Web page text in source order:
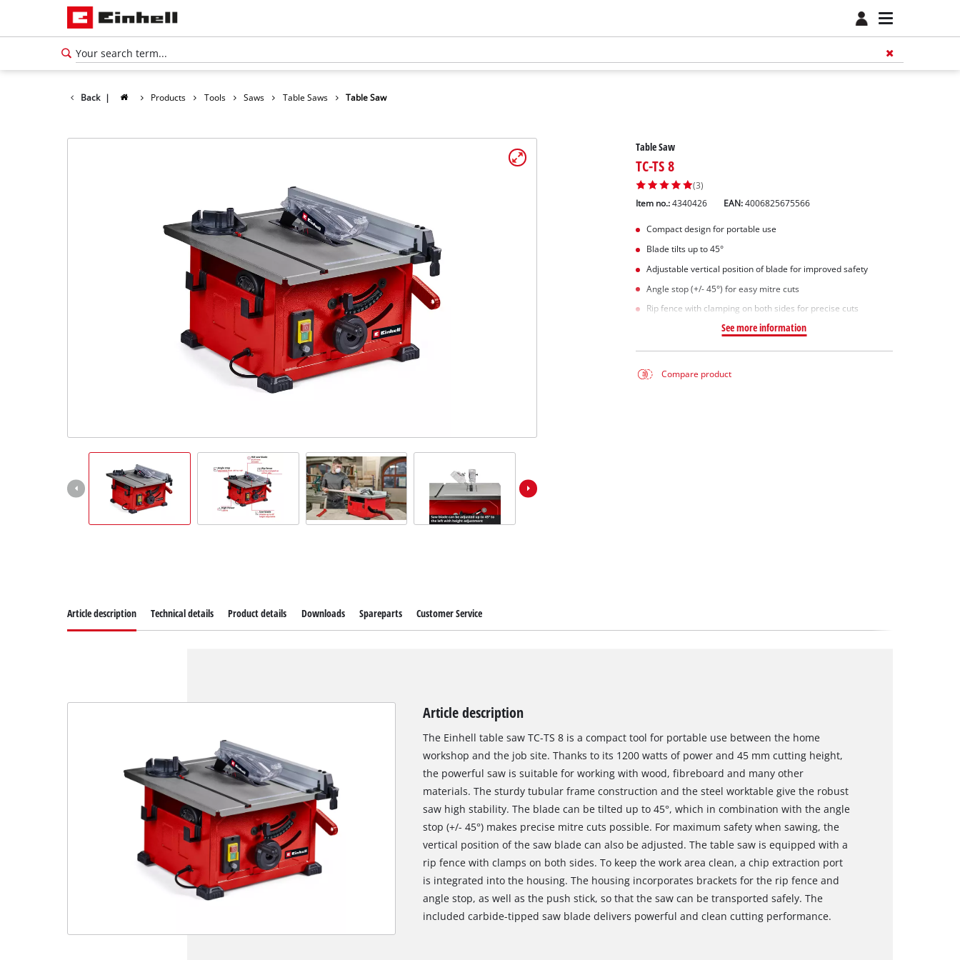
Back | Products Tools Saws Table Saws Table Saw
Table Saw
TC-TS 8
(3)
Item no.: 4340426 EAN:4006825675566
Compact design for portable use
Blade tilts up to 45°
Adjustable vertical position of blade for improved safety
Angle stop (+/- 45°) for easy mitre cuts
Rip fence with clamping on both sides for precise cuts
See more information
Compare product
Article description Technical details Product details Downloads Spareparts Customer Service
Article description
The Einhell table saw TC-TS 8 is a compact tool for portable use between the home
workshop and the job site. Thanks to its 1200 watts of power and 45 mm cutting height,
the powerful saw is suitable for working with wood, fibreboard and many other
materials. The sturdy tubular frame construction and the steel worktable give the robust
saw high stability. The blade can be tilted up to 45°, which in combination with the angle
stop (+/- 45°) makes precise mitre cuts possible. For maximum safety when sawing, the
vertical position of the saw blade can also be adjusted. The table saw is equipped with a
rip fence with clamps on both sides. To keep the work area clean, a chip extraction port
is integrated into the housing. The housing incorporates brackets for the rip fence and
angle stop, as well as the push stick, so that the saw can be transported safely. The
included carbide-tipped saw blade delivers powerful and clean cutting performance.